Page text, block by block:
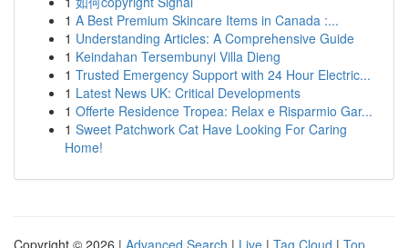
1 A Best Premium Skincare Items in Canada :...
1 Understanding Articles: A Comprehensive Guide
1 Keindahan Tersembunyi Villa Dieng
1 Trusted Emergency Support with 24 Hour Electric...
1 Latest News UK: Critical Developments
1 Offerte Residence Tropea: Relax e Risparmio Gar...
1 Sweet Patchwork Cat Have Looking For Caring
Home!
Copyright © 2026 | Advanced Search | Live | Tag Cloud | Top